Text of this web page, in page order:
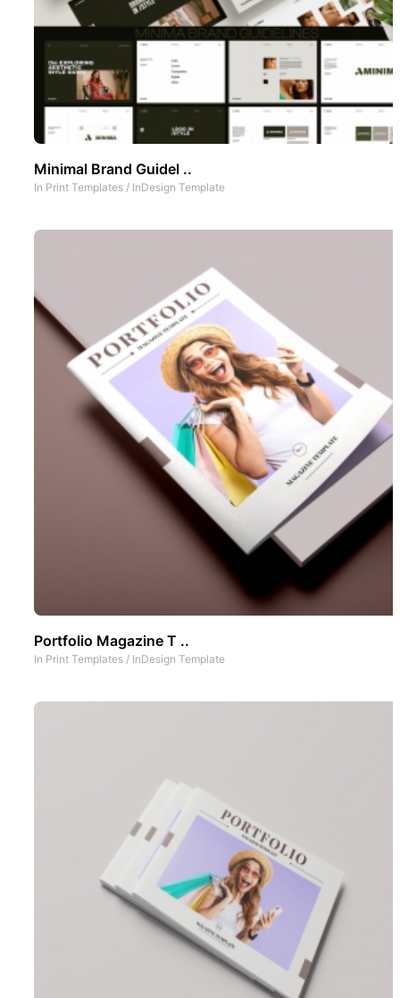
Minimal Brand Guidel ..
In Print Templates / InDesign Template
Portfolio Magazine T ..
In Print Templates / InDesign Template